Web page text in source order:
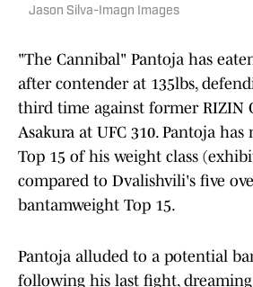
Jason Silva-Imagn Images
"The Cannibal" Pantoja has
after contender at 135lbs,
third time against former RIZIN
Asakura at UFC 310. Pantoja
Top 15 of his weight class
compared to Dvalishvili's five
bantamweight Top 15.
Pantoja alluded to a potential
following his last fight,